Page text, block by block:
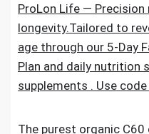
ProLon Life —
longevity.Tailored to
age through our 5-Day
Plan and daily nutrition
supplements . Use
The purest organic